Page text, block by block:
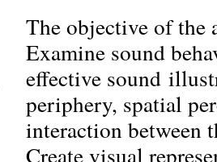
The objective of the
Examine sound
effective sound
periphery, spatial
interaction between
Create visual